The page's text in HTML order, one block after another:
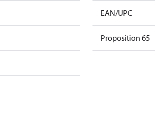
EAN/UPC
Proposition 65